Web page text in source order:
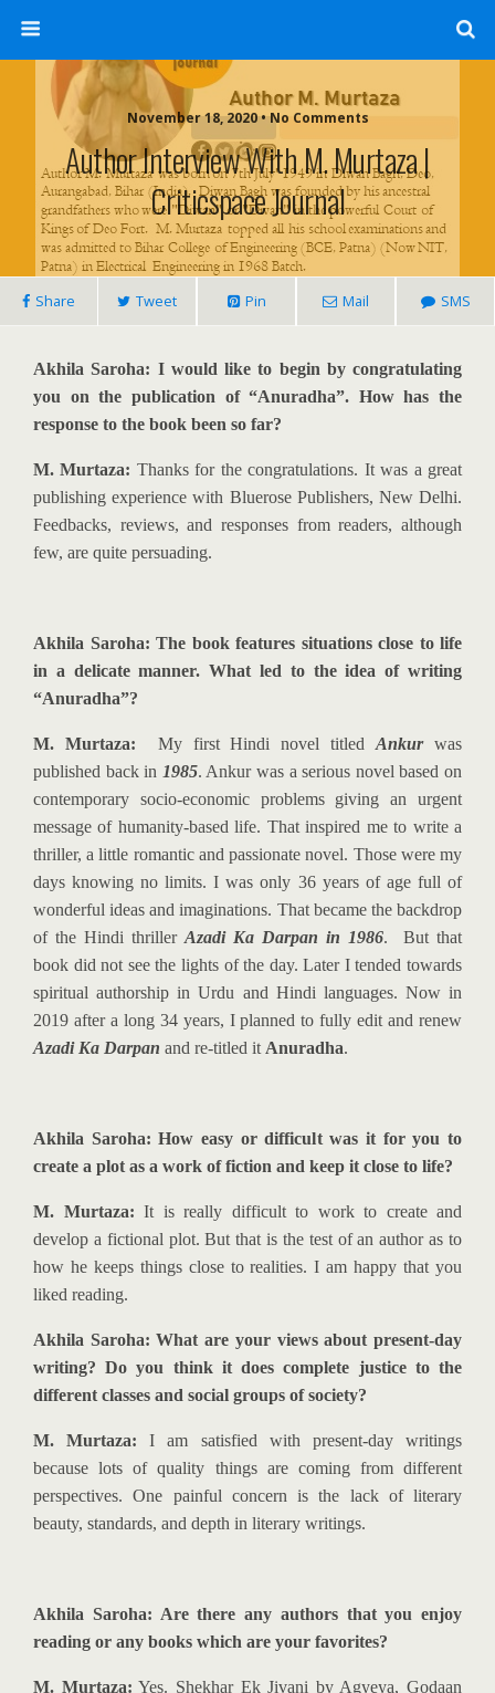
November 18, 2020 • No Comments
Author Interview With M. Murtaza |
Criticspace Journal
Share Tweet Pin Mail SMS
Akhila Saroha: I would like to begin by congratulating
you on the publication of “Anuradha”. How has the
response to the book been so far?
M. Murtaza: Thanks for the congratulations. It was a great
publishing experience with Bluerose Publishers, New Delhi.
Feedbacks, reviews, and responses from readers, although
few, are quite persuading.
Akhila Saroha: The book features situations close to life
in a delicate manner. What led to the idea of writing
“Anuradha”?
M. Murtaza: My first Hindi novel titledAnkurwas
published back in 1985. Ankur was a serious novel based on
contemporary socio-economic problems giving an urgent
message of humanity-based life. That inspired me to write a
thriller, a little romantic and passionate novel. Those were my
days knowing no limits. I was only 36 years of age full of
wonderful ideas and imaginations. That became the backdrop
of the Hindi thriller Azadi Ka Darpan in 1986. But that
book did not see the lights of the day. Later I tended towards
spiritual authorship in Urdu and Hindi languages. Now in
2019 after a long 34 years, I planned to fully edit and renew
Azadi Ka Darpan and re-titled it Anuradha.
Akhila Saroha: How easy or difficult was it for you to
create a plot as a work of fiction and keep it close to life?
M. Murtaza: It is really difficult to work to create and
develop a fictional plot. But that is the test of an author as to
how he keeps things close to realities. I am happy that you
liked reading.
Akhila Saroha: What are your views about present-day
writing? Do you think it does complete justice to the
different classes and social groups of society?
M. Murtaza: I am satisfied with present-day writings
because lots of quality things are coming from different
perspectives. One painful concern is the lack of literary
beauty, standards, and depth in literary writings.
Akhila Saroha: Are there any authors that you enjoy
reading or any books which are your favorites?
M. Murtaza: Yes. Shekhar Ek Jivani by Agyeya, Godaan